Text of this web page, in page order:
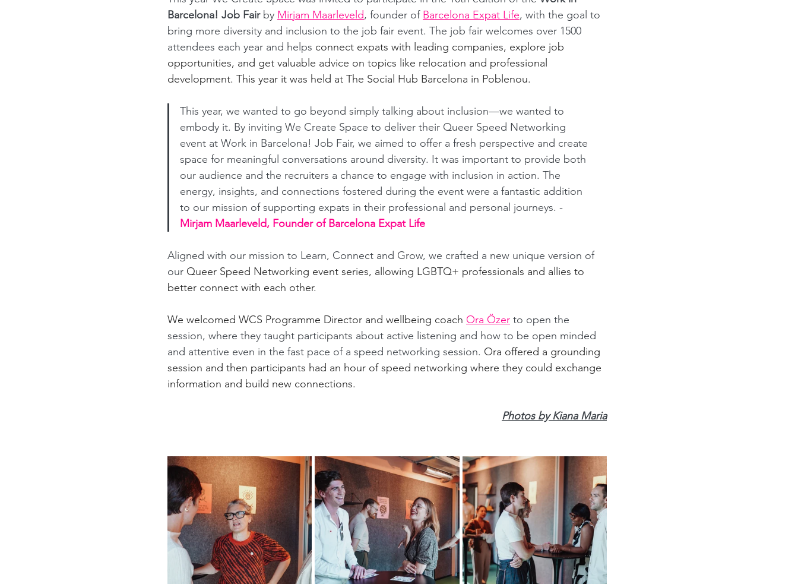
Barcelona! Job Fair by Mirjam Maarleveld, founder of Barcelona Expat Life, with the goal to
bring more diversity and inclusion to the job fair event. The job fair welcomes over 1500
attendees each year and helps connect expats with leading companies, explore job
opportunities, and get valuable advice on topics like relocation and professional
development. This year it was held at The Social Hub Barcelona in Poblenou.
This year, we wanted to go beyond simply talking about inclusion—we wanted to
embody it. By inviting We Create Space to deliver their Queer Speed Networking
event at Work in Barcelona! Job Fair, we aimed to offer a fresh perspective and create
space for meaningful conversations around diversity. It was important to provide both
our audience and the recruiters a chance to engage with inclusion in action. The
energy, insights, and connections fostered during the event were a fantastic addition
to our mission of supporting expats in their professional and personal journeys. -
Mirjam Maarleveld, Founder of Barcelona Expat Life
Aligned with our mission to Learn, Connect and Grow, we crafted a new unique version of
our Queer Speed Networking event series, allowing LGBTQ+ professionals and allies to
better connect with each other.
We welcomed WCS Programme Director and wellbeing coach Ora Özer to open the
session, where they taught participants about active listening and how to be open minded
and attentive even in the fast pace of a speed networking session. Ora offered a grounding
session and then participants had an hour of speed networking where they could exchange
information and build new connections.
Photos by Kiana Maria